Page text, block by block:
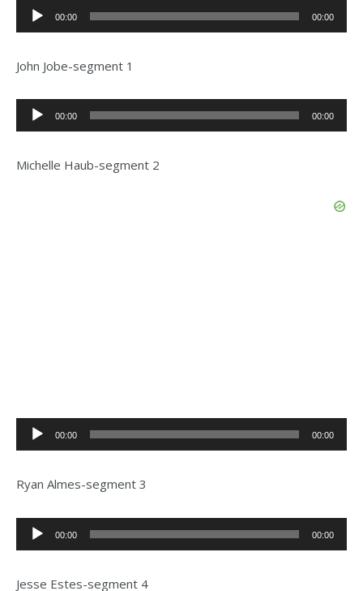
Audio
Player
00:00 00:00
John Jobe-segment 1
Audio
Player
00:00 00:00
Michelle Haub-segment 2
Audio
Player
00:00 00:00
Ryan Almes-segment 3
Audio
Player
00:00 00:00
Jesse Estes-segment 4